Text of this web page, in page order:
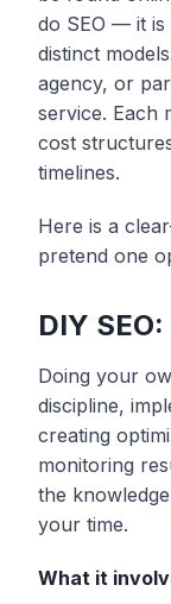
do SEO — it is
distinct
agency, or
service. Each
cost
timelines.
Here is a
pretend one
DIY
Doing your
discipline,
creating
monitoring
the
your time.
What it